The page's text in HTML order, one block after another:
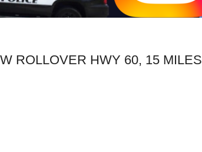
ROLLOVER HWY 60, 15 MILES